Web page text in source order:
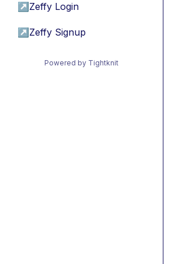
↗ Zeffy Login
↗ Zeffy Signup
Powered by Tightknit